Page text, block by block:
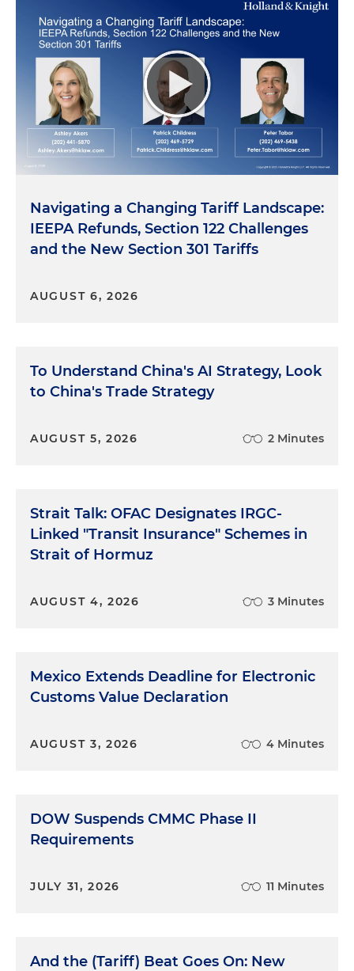
Navigating a Changing Tariff Landscape:
IEEPA Refunds, Section 122 Challenges
and the New Section 301 Tariffs
AUGUST 6, 2026
To Understand China's AI Strategy, Look
to China's Trade Strategy
AUGUST 5, 2026 2 Minutes
Strait Talk: OFAC Designates IRGC-
Linked "Transit Insurance" Schemes in
Strait of Hormuz
AUGUST 4, 2026 3 Minutes
Mexico Extends Deadline for Electronic
Customs Value Declaration
AUGUST 3, 2026 4 Minutes
DOW Suspends CMMC Phase II
Requirements
JULY 31, 2026 11 Minutes
And the (Tariff) Beat Goes On: New